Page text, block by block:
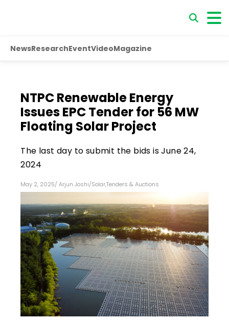
NewsResearchEventVideoMagazine
NTPC Renewable Energy
Issues EPC Tender for 56 MW
Floating Solar Project
The last day to submit the bids is June 24,
2024
May 2, 2025/ Arjun Joshi/Solar,Tenders & Auctions